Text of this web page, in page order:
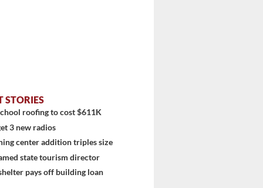
STORIES
roofing to cost $611K
3 new radios
center addition triples size
state tourism director
pays off building loan